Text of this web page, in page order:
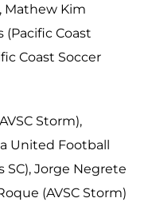
Mathew Kim
(Pacific Coast
Coast Soccer
Storm),
United Football
SC), Jorge Negrete
(AVSC Storm)